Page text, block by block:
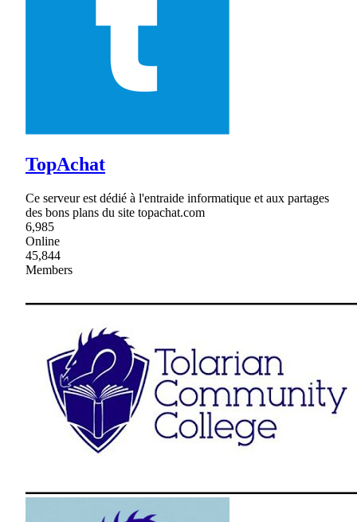
TopAchat
Ce serveur est dédié à l'entraide informatique et aux partages
des bons plans du site topachat.com
6,985
Online
45,844
Members